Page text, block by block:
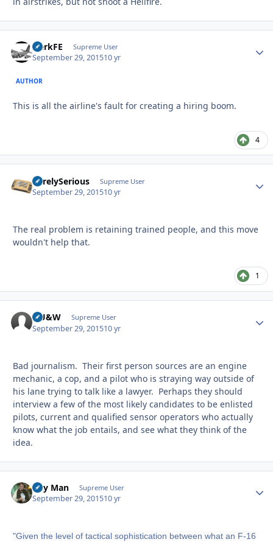
HerkFE Supreme User
September 29, 201510 yr
AUTHOR
This is all the airline's fault for creating a hiring boom.
4
SurelySerious Supreme User
September 29, 201510 yr
The real problem is retaining trained people, and this move
wouldn't help that.
1
HU&W Supreme User
September 29, 201510 yr
Bad journalism. Their first person sources are an engine
mechanic, a cop, and a pilot who is straying way outside of
his lane trying to talk like a lawyer. Perhaps they should
interview a few of the most likely candidates to be enlisted
pilots, current and qualified sensor operators who actually
know what the job entails, and see what they think of the
idea.
Day Man Supreme User
September 29, 201510 yr
"Given the level of tactical sophistication between what an F-16